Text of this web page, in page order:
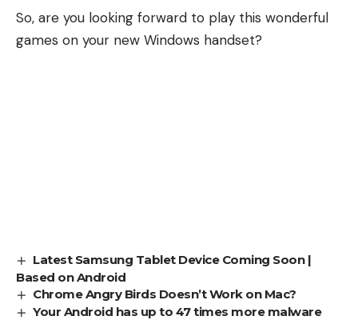
So, are you looking forward to play this wonderful
games on your new Windows handset?
Latest Samsung Tablet Device Coming Soon |
Based on Android
Chrome Angry Birds Doesn’t Work on Mac?
Your Android has up to 47 times more malware